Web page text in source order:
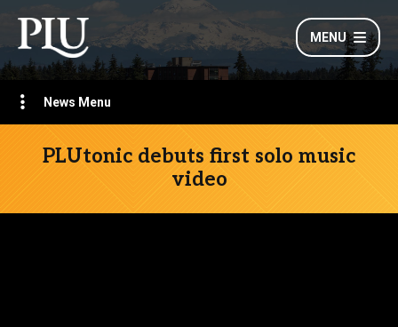
MENU
News Menu
PLUtonic debuts first solo music
video